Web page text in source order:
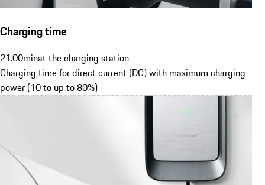
Charging time
21.00minat the charging station
Charging time for direct current (DC) with maximum charging
power (10 to up to 80%)